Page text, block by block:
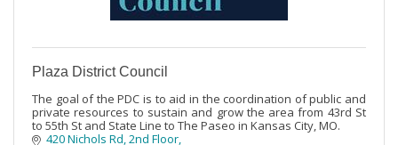
Plaza District Council
The goal of the PDC is to aid in the coordination of public and
private resources to sustain and grow the area from 43rd St
to 55th St and State Line to The Paseo in Kansas City, MO.
420 Nichols Rd 2nd Floor